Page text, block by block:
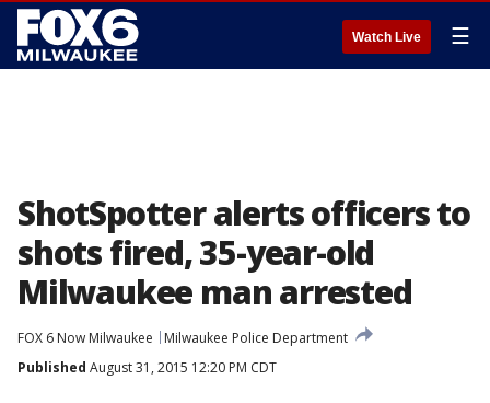
Watch Live ☰
ShotSpotter alerts officers to
shots fired, 35-year-old
Milwaukee man arrested
FOX 6 Now Milwaukee
Milwaukee Police Department
Published August 31, 2015 12:20 PM CDT